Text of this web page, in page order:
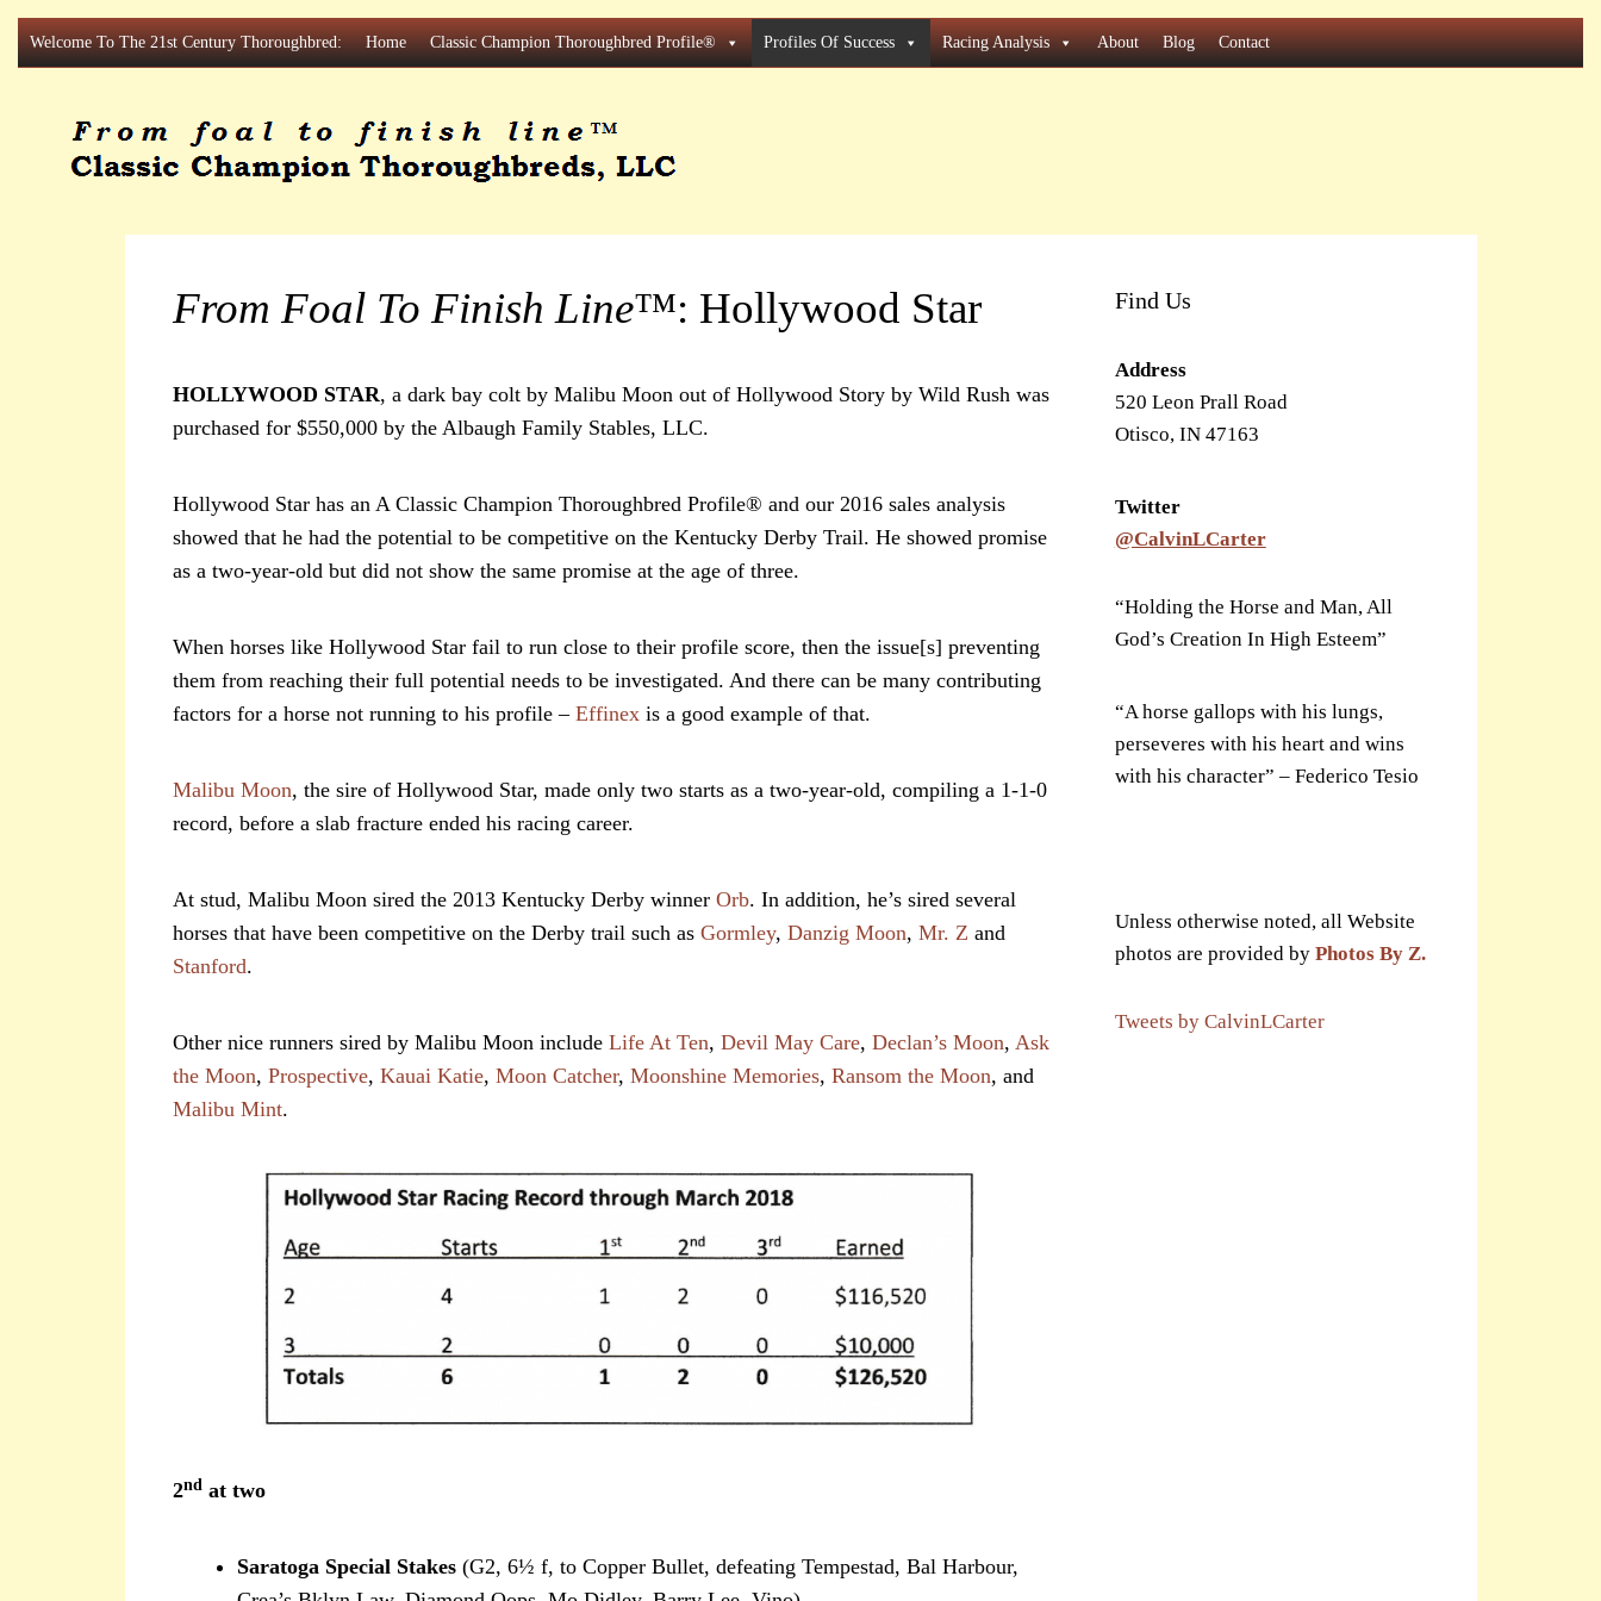
Skip
to
Welcome To The 21st Century Thoroughbred: Home Classic Champion Thoroughbred Profile® Profiles Of Success Racing Analysis About Blog Contact
From Foal To Finish Line™: Hollywood Star
HOLLYWOOD STAR, a dark bay colt by Malibu Moon out of Hollywood Story by Wild Rush was
purchased for $550,000 by the Albaugh Family Stables, LLC.
Hollywood Star has an A Classic Champion Thoroughbred Profile® and our 2016 sales analysis
showed that he had the potential to be competitive on the Kentucky Derby Trail. He showed promise
as a two-year-old but did not show the same promise at the age of three.
When horses like Hollywood Star fail to run close to their profile score, then the issue[s] preventing
them from reaching their full potential needs to be investigated. And there can be many contributing
factors for a horse not running to his profile – Effinexis a good example of that.
Malibu Moon, the sire of Hollywood Star, made only two starts as a two-year-old, compiling a 1-1-0
record, before a slab fracture ended his racing career.
At stud, Malibu Moon sired the 2013 Kentucky Derby winner Orb. In addition, he’s sired several
horses that have been competitive on the Derby trail such as Gormley, Danzig Moon, Mr. Z and
Stanford.
Other nice runners sired by Malibu Moon include Life At Ten, Devil May Care, Declan’s Moon, Ask
the Moon, Prospective, Kauai Katie, Moon Catcher, Moonshine Memories, Ransom the Moon, and
Malibu Mint.
2ndat two
Saratoga Special Stakes (G2, 6½ f, to Copper Bullet, defeating Tempestad, Bal Harbour,
Find Us
Address
520 Leon Prall Road
Otisco, IN 47163
Twitter
@CalvinLCarter
“Holding the Horse and Man, All
God’s Creation In High Esteem”
“A horse gallops with his lungs,
perseveres with his heart and wins
with his character” – Federico Tesio
Unless otherwise noted, all Website
photos are provided by Photos By Z.
Tweets by CalvinLCarter